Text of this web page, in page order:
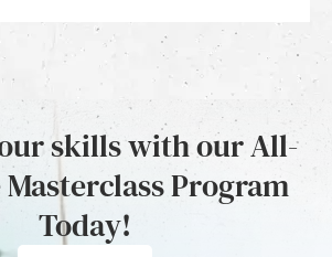
skills with our All-
Program
Today!